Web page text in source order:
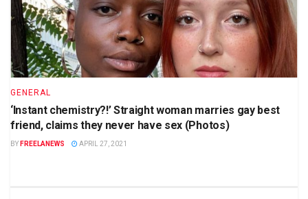
GENERAL
‘Instant chemistry?!’ Straight woman marries gay best
friend, claims they never have sex (Photos)
BY FREELANEWS APRIL 27, 2021